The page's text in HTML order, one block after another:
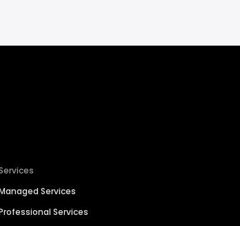
Services
Services